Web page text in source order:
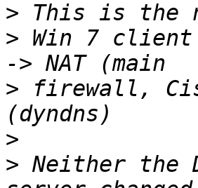
>
> Win 7 client
> firewall,
>
> Neither the